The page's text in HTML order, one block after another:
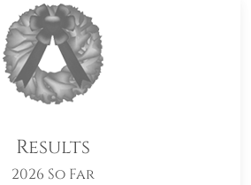
Results
2026 So Far